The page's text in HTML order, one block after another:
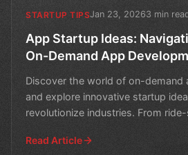
STARTUP TIPSJan 23, 20263 min
App Startup Ideas:
On-Demand App
Discover the world of on-demand
and explore innovative startup
revolutionize industries. From
Read Article